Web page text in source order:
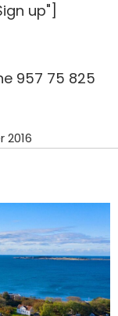
up"]
957 75 825
2016